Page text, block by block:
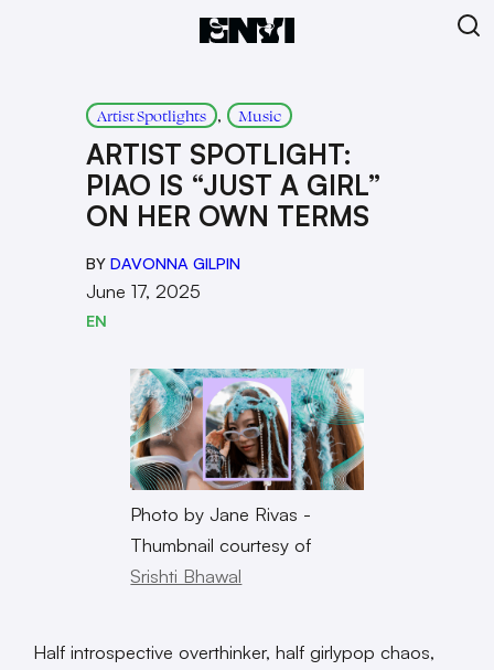
Artist Spotlights , Music
ARTIST SPOTLIGHT:
PIAO IS “JUST A GIRL”
ON HER OWN TERMS
BYDAVONNA GILPIN
June 17, 2025
EN
Photo by Jane Rivas -
Thumbnail courtesy of
Srishti Bhawal
Half introspective overthinker, half girlypop chaos,